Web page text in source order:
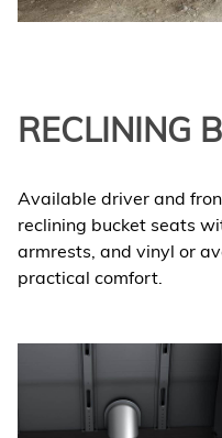
RECLINING
Available driver and
reclining bucket seats
armrests, and vinyl or
practical comfort.